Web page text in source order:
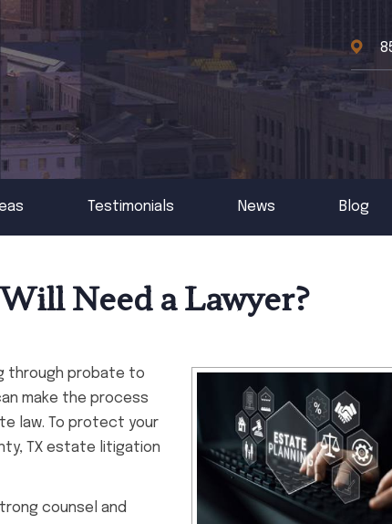
Testimonials News Blog
Need a Lawyer?
through probate to
make the process
law. To protect your
TX estate litigation
counsel and